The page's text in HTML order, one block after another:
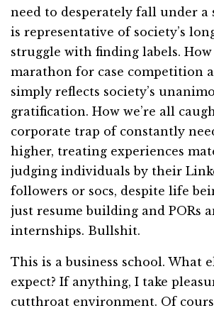
need to desperately fall under a
is representative of society’s
struggle with finding labels. How
marathon for case competition
simply reflects society’s
gratification. How we’re all
corporate trap of constantly
higher, treating experiences
judging individuals by their
followers or socs, despite life
just resume building and PORs
internships. Bullshit.
This is a business school. What
expect? If anything, I take
cutthroat environment. Of